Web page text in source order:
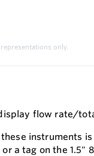
only.
flow rate/
instruments
a tag on the 1.5"